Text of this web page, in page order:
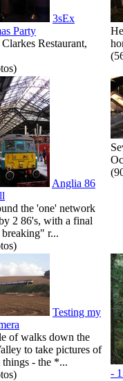
3sEx
Party
Restaurant,
Anglia 86
the 'one' network
2 86's, with a final
r...
Testing my
of walks down the
to take pictures of
things - the *...
-